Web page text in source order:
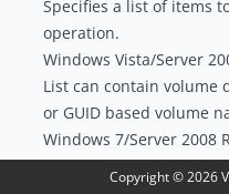
Specifies a list of items
operation.
Windows Vista/Server
List can contain volume
or GUID based volume
Windows 7/Server 2008
List can contain files,
Copyright ©2026